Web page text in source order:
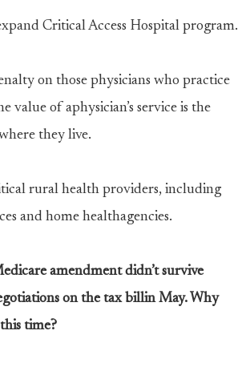
Critical Access Hospital program.
on those physicians who practice
value of aphysician’s service is the
they live.
rural health providers, including
and home healthagencies.
amendment didn’t survive
on the tax billin May. Why
time?